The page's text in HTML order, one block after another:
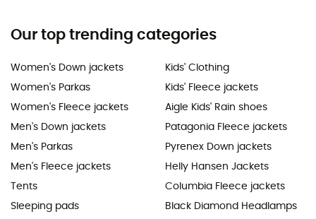
Our top trending categories
Women's Down jackets
Women's Parkas
Women's Fleece jackets
Men's Down jackets
Men's Parkas
Men's Fleece jackets
Tents
Sleeping pads
Kids' Clothing
Kids' Fleece jackets
Aigle Kids' Rain shoes
Patagonia Fleece jackets
Pyrenex Down jackets
Helly Hansen Jackets
Columbia Fleece jackets
Black Diamond Headlamps